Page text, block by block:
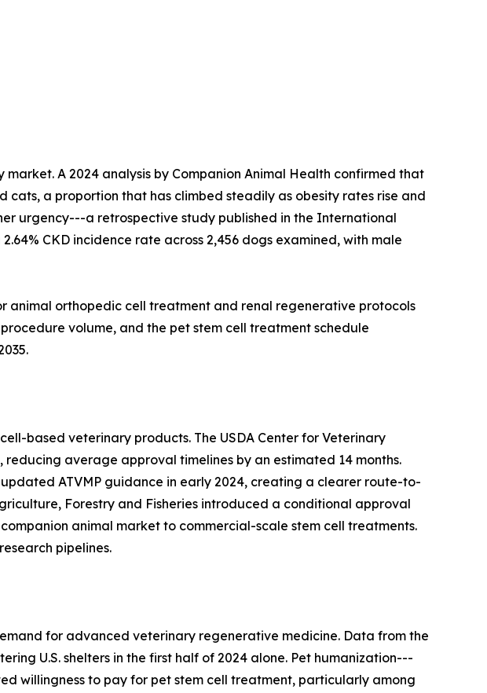
A 2024 analysis by Companion Animal Health confirmed that
cats, a proportion that has climbed steadily as obesity rates rise and
urgency---a retrospective study published in the International
CKD incidence rate across 2,456 dogs examined, with male
orthopedic cell treatment and renal regenerative protocols
volume, and the pet stem cell treatment schedule
based veterinary products. The USDA Center for Veterinary
average approval timelines by an estimated 14 months.
ATVMP guidance in early 2024, creating a clearer route-to-
Forestry and Fisheries introduced a conditional approval
animal market to commercial-scale stem cell treatments.
pipelines.
for advanced veterinary regenerative medicine. Data from the
U.S. shelters in the first half of 2024 alone. Pet humanization---
willingness to pay for pet stem cell treatment, particularly among